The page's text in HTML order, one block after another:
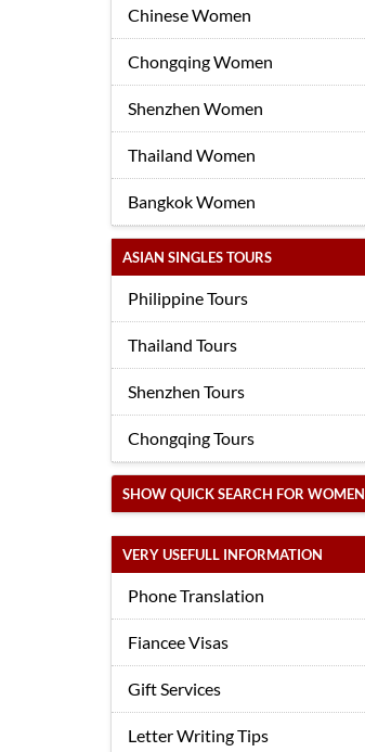
Chinese Women
Chongqing Women
Shenzhen Women
Thailand Women
Bangkok Women
ASIAN SINGLES TOURS
Philippine Tours
Thailand Tours
Shenzhen Tours
Chongqing Tours
SHOW QUICK SEARCH FOR WOMEN
VERY USEFULL INFORMATION
Phone Translation
Fiancee Visas
Gift Services
Letter Writing Tips